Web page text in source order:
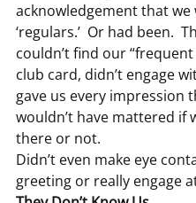
acknowledgement that we
‘regulars.’  Or had been.
couldn’t find our
club card, didn’t engage
gave us every impression
wouldn’t have mattered if
there or not.
Didn’t even make eye
greeting or really engage